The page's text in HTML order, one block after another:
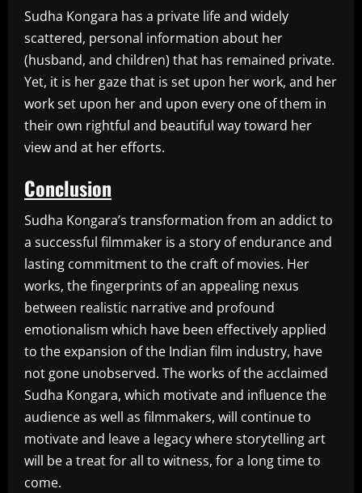
Sudha Kongara has a private life and widely
scattered, personal information about her
(husband, and children) that has remained private.
Yet, it is her gaze that is set upon her work, and her
work set upon her and upon every one of them in
their own rightful and beautiful way toward her
view and at her efforts.
Conclusion
Sudha Kongara’s transformation from an addict to
a successful filmmaker is a story of endurance and
lasting commitment to the craft of movies. Her
works, the fingerprints of an appealing nexus
between realistic narrative and profound
emotionalism which have been effectively applied
to the expansion of the Indian film industry, have
not gone unobserved. The works of the acclaimed
Sudha Kongara, which motivate and influence the
audience as well as filmmakers, will continue to
motivate and leave a legacy where storytelling art
will be a treat for all to witness, for a long time to
come.